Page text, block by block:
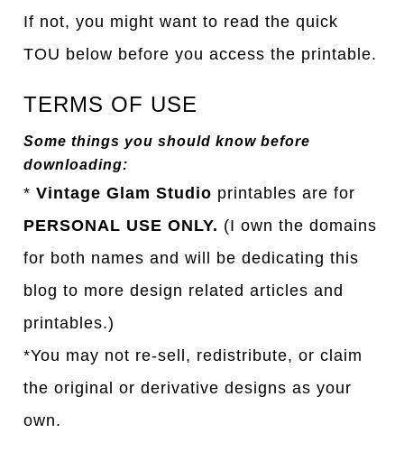
If not, you might want to read the quick
TOU below before you access the printable.
TERMS OF USE
Some things you should know before
downloading:
*Vintage Glam Studio printables are for
PERSONAL USE ONLY. (I own the domains
for both names and will be dedicating this
blog to more design related articles and
printables.)
*You may not re-sell, redistribute, or claim
the original or derivative designs as your
own.